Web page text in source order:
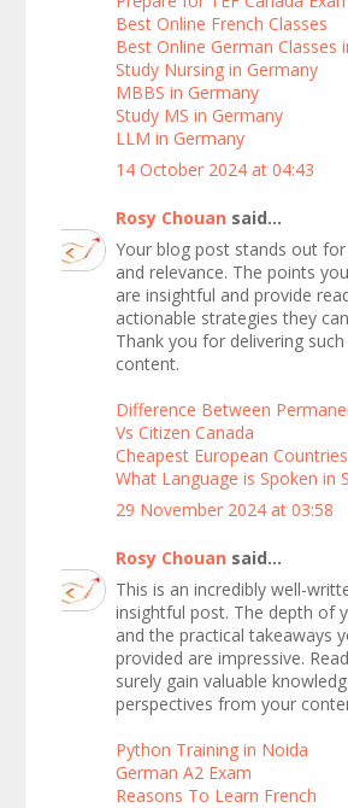
Best Online French Classes
Best Online German Classes
Study Nursing in Germany
MBBS in Germany
Study MS in Germany
LLM in Germany
14 October 2024 at 04:43
Rosy Chouan said...
Your blog post stands out
and relevance. The points
are insightful and provide
actionable strategies they
Thank you for delivering
content.
Difference Between
Vs Citizen Canada
Cheapest European
What Language is Spoken in
29 November 2024 at 03:58
Rosy Chouan said...
This is an incredibly well-
insightful post. The depth of
and the practical takeaways
provided are impressive.
surely gain valuable
perspectives from your
Python Training in Noida
German A2 Exam
Reasons To Learn French